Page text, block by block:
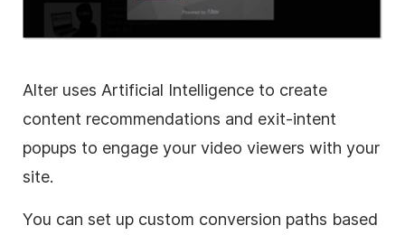
Alter uses Artificial Intelligence to create
content recommendations and exit-intent
popups to engage your video viewers with your
site.
You can set up custom conversion paths based